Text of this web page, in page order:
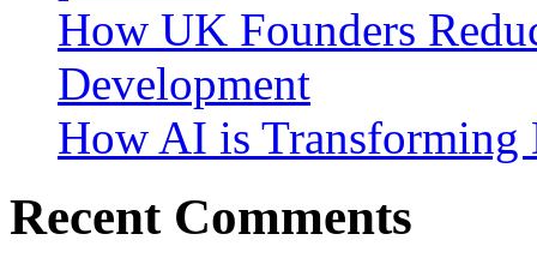
How UK Founders
Development
How AI is
Recent Comments